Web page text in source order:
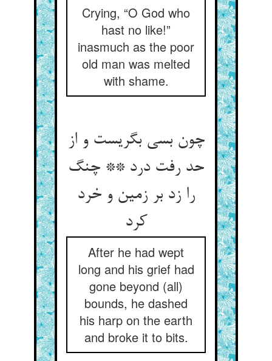
Crying, “O God who
hast no like!”
inasmuch as the poor
old man was melted
with shame.
چون بسی بگریست و از
حد رفت درد ** چنگ
را زد بر زمین و خرد
کرد
After he had wept
long and his grief had
gone beyond (all)
bounds, he dashed
his harp on the earth
and broke it to bits.